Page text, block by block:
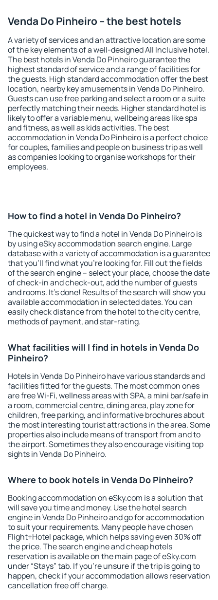
Venda Do Pinheiro – the best hotels
A variety of services and an attractive location are some
of the key elements of a well-designed All Inclusive hotel.
The best hotels in Venda Do Pinheiro guarantee the
highest standard of service and a range of facilities for
the guests. High standard accommodation offer the best
location, nearby key amusements in Venda Do Pinheiro.
Guests can use free parking and select a room or a suite
perfectly matching their needs. Higher standard hotel is
likely to offer a variable menu, wellbeing areas like spa
and fitness, as well as kids activities. The best
accommodation in Venda Do Pinheiro is a perfect choice
for couples, families and people on business trip as well
as companies looking to organise workshops for their
employees.
How to find a hotel in Venda Do Pinheiro?
The quickest way to find a hotel in Venda Do Pinheiro is
by using eSky accommodation search engine. Large
database with a variety of accommodation is a guarantee
that you'll find what you're looking for. Fill out the fields
of the search engine – select your place, choose the date
of check-in and check-out, add the number of guests
and rooms. It's done! Results of the search will show you
available accommodation in selected dates. You can
easily check distance from the hotel to the city centre,
methods of payment, and star-rating.
What facilities will I find in hotels in Venda Do
Pinheiro?
Hotels in Venda Do Pinheiro have various standards and
facilities fitted for the guests. The most common ones
are free Wi-Fi, wellness areas with SPA, a mini bar/safe in
a room, commercial centre, dining area, play zone for
children, free parking, and informative brochures about
the most interesting tourist attractions in the area. Some
properties also include means of transport from and to
the airport. Sometimes they also encourage visiting top
sights in Venda Do Pinheiro.
Where to book hotels in Venda Do Pinheiro?
Booking accommodation on eSky.com is a solution that
will save you time and money. Use the hotel search
engine in Venda Do Pinheiro and go for accommodation
to suit your requirements. Many people have chosen
Flight+Hotel package, which helps saving even 30% off
the price. The search engine and cheap hotels
reservation is available on the main page of eSky.com
under “Stays” tab. If you're unsure if the trip is going to
happen, check if your accommodation allows reservation
cancellation free off charge.